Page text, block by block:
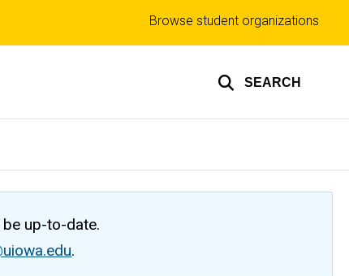
SEARCH
Top
links
Browse student organizations
up-to-date.
.